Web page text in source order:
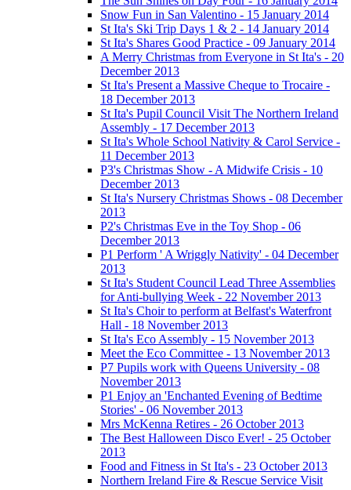
Snow Fun in San Valentino - 15 January 2014
St Ita's Ski Trip Days 1 & 2 - 14 January 2014
St Ita's Shares Good Practice - 09 January 2014
A Merry Christmas from Everyone in St Ita's - 20
December 2013
St Ita's Present a Massive Cheque to Trocaire -
18 December 2013
St Ita's Pupil Council Visit The Northern Ireland
Assembly - 17 December 2013
St Ita's Whole School Nativity & Carol Service -
11 December 2013
P3's Christmas Show - A Midwife Crisis - 10
December 2013
St Ita's Nursery Christmas Shows - 08 December
2013
P2's Christmas Eve in the Toy Shop - 06
December 2013
P1 Perform ' A Wriggly Nativity' - 04 December
2013
St Ita's Student Council Lead Three Assemblies
for Anti-bullying Week - 22 November 2013
St Ita's Choir to perform at Belfast's Waterfront
Hall - 18 November 2013
St Ita's Eco Assembly - 15 November 2013
Meet the Eco Committee - 13 November 2013
P7 Pupils work with Queens University - 08
November 2013
P1 Enjoy an 'Enchanted Evening of Bedtime
Stories' - 06 November 2013
Mrs McKenna Retires - 26 October 2013
The Best Halloween Disco Ever! - 25 October
2013
Food and Fitness in St Ita's - 23 October 2013
Northern Ireland Fire & Rescue Service Visit